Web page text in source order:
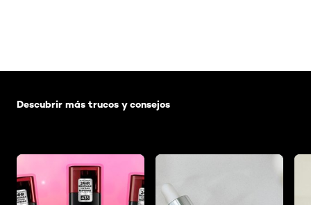
Descubrir más trucos y consejos